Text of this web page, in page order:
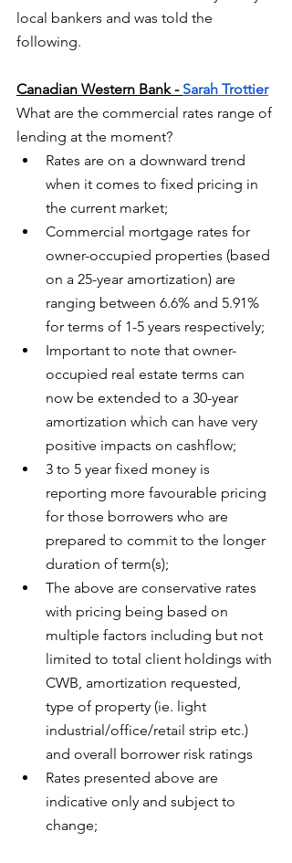
local bankers and was told the
following.
Canadian Western Bank - Sarah Trottier
What are the commercial rates range of
lending at the moment?
Rates are on a downward trend
when it comes to fixed pricing in
the current market;
Commercial mortgage rates for
owner-occupied properties (based
on a 25-year amortization) are
ranging between 6.6% and 5.91%
for terms of 1-5 years respectively;
Important to note that owner-
occupied real estate terms can
now be extended to a 30-year
amortization which can have very
positive impacts on cashflow;
3 to 5 year fixed money is
reporting more favourable pricing
for those borrowers who are
prepared to commit to the longer
duration of term(s);
The above are conservative rates
with pricing being based on
multiple factors including but not
limited to total client holdings with
CWB, amortization requested,
type of property (ie. light
industrial/office/retail strip etc.)
and overall borrower risk ratings
Rates presented above are
indicative only and subject to
change;